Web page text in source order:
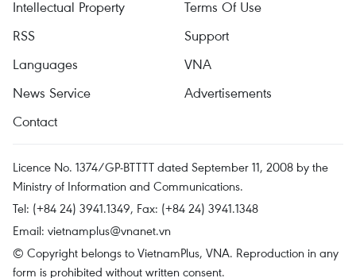
Intellectual Property
Terms Of Use
RSS
Support
Languages
VNA
News Service
Advertisements
Contact
Licence No. 1374/GP-BTTTT dated September 11, 2008 by the
Ministry of Information and Communications.
Tel: (+84 24) 3941.1349, Fax: (+84 24) 3941.1348
Email: vietnamplus@vnanet.vn
© Copyright belongs to VietnamPlus, VNA. Reproduction in any
form is prohibited without written consent.